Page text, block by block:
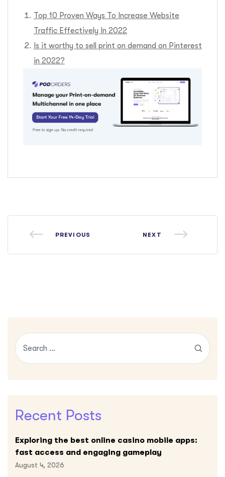
Top 10 Proven Ways To Increase Website
Traffic Effectively In 2022
Is it worthy to sell print on demand on Pinterest
in 2022?
PREVIOUS NEXT
Recent Posts
Exploring the best online casino mobile apps:
fast access and engaging gameplay
August 4, 2026